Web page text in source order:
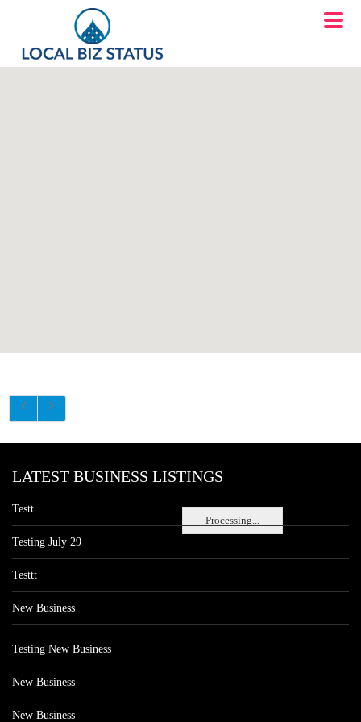
Processing...
LATEST BUSINESS LISTINGS
Testt
Testing July 29
Testtt
New Business
Testing New Business
New Business
New Business